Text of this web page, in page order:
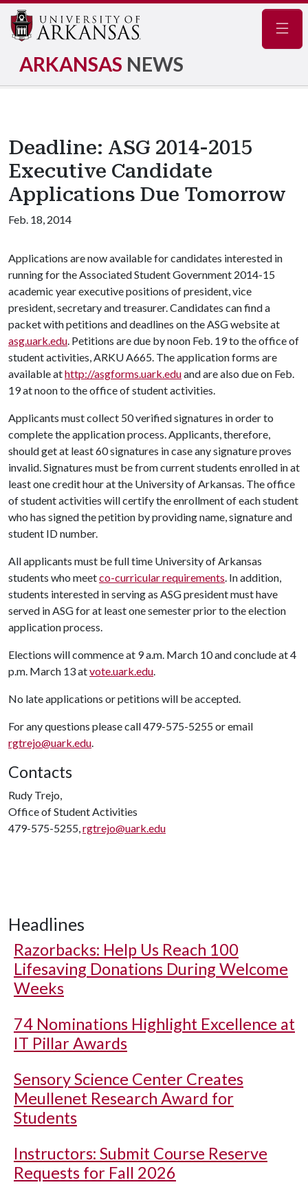
ARKANSAS NEWS
Deadline: ASG 2014-2015
Executive Candidate
Applications Due Tomorrow
Feb. 18, 2014
Applications are now available for candidates interested in
running for the Associated Student Government 2014-15
academic year executive positions of president, vice
president, secretary and treasurer. Candidates can find a
packet with petitions and deadlines on the ASG website at
asg.uark.edu. Petitions are due by noon Feb. 19 to the office of
student activities, ARKU A665. The application forms are
available athttp://asgforms.uark.eduand are also due on Feb.
19 at noon to the office of student activities.
Applicants must collect 50 verified signatures in order to
complete the application process. Applicants, therefore,
should get at least 60 signatures in case any signature proves
invalid. Signatures must be from current students enrolled in at
least one credit hour at the University of Arkansas. The office
of student activities will certify the enrollment of each student
who has signed the petition by providing name, signature and
student ID number.
All applicants must be full time University of Arkansas
students who meetco-curricular requirements. In addition,
students interested in serving as ASG president must have
served in ASG for at least one semester prior to the election
application process.
Elections will commence at 9 a.m. March 10 and conclude at 4
p.m. March 13 atvote.uark.edu.
No late applications or petitions will be accepted.
For any questions please call 479-575-5255 or email
rgtrejo@uark.edu.
Contacts
Rudy Trejo,
Office of Student Activities
479-575-5255,rgtrejo@uark.edu
Headlines
Razorbacks: Help Us Reach 100
Lifesaving Donations During Welcome
Weeks
74 Nominations Highlight Excellence at
IT Pillar Awards
Sensory Science Center Creates
Meullenet Research Award for
Students
Instructors: Submit Course Reserve
Requests for Fall 2026